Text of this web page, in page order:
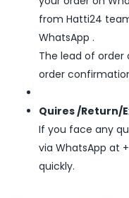
from Hatti24
WhatsApp .
The lead of order
order
Quires /Return/
If you face any
via WhatsApp at
quickly.